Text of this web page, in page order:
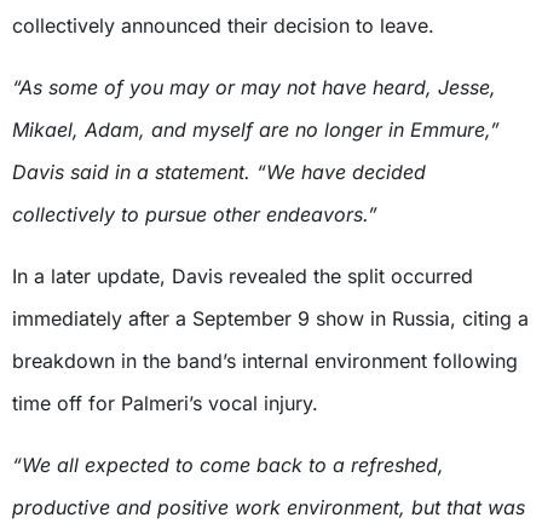
collectively announced their decision to leave.
“As some of you may or may not have heard, Jesse,
Mikael, Adam, and myself are no longer in Emmure,”
Davis said in a statement. “We have decided
collectively to pursue other endeavors.”
In a later update, Davis revealed the split occurred
immediately after a September 9 show in Russia, citing a
breakdown in the band’s internal environment following
time off for Palmeri’s vocal injury.
“We all expected to come back to a refreshed,
productive and positive work environment, but that was